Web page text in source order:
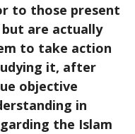
to those present
are actually
to take action
it, after
objective
in
the Islam